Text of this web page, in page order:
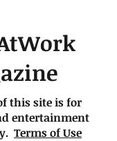
this site is for
entertainment
Terms of Use